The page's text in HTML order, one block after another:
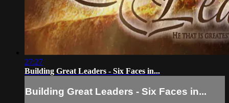
27:27
Building Great Leaders - Six Faces in...
Building Great Leaders - Six Faces in...